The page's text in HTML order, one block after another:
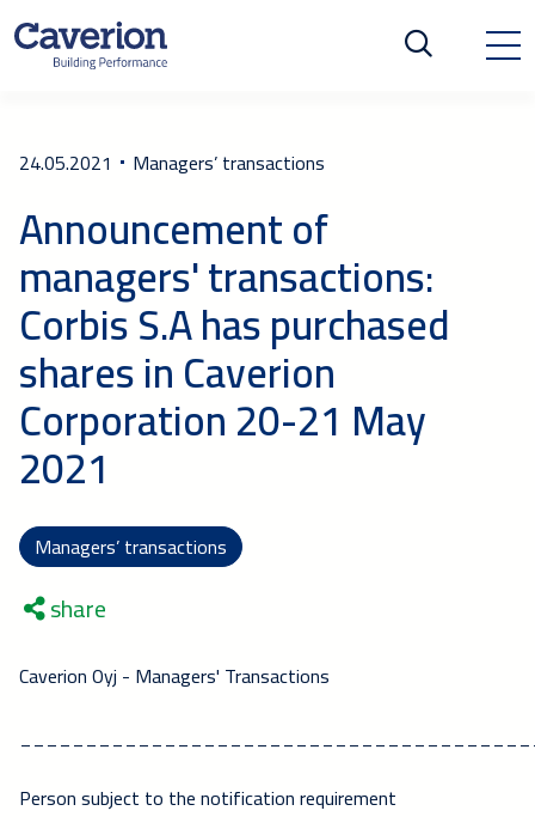
24.05.2021 Managers’ transactions
Announcement of
managers' transactions:
Corbis S.A has purchased
shares in Caverion
Corporation 20-21 May
2021
Managers’ transactions
share
Caverion Oyj - Managers' Transactions
Person subject to the notification requirement